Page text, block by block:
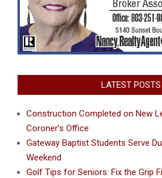
LATEST POSTS
Construction Completed on New
Coroner’s Office
Gateway Baptist Students Serve
Weekend
Golf Tips for Seniors: Fix the Grip